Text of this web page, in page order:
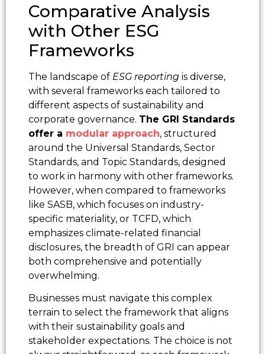
Comparative Analysis
with Other ESG
Frameworks
The landscape of ESG reporting is diverse,
with several frameworks each tailored to
different aspects of sustainability and
corporate governance. The GRI Standards
offer a modular approach, structured
around the Universal Standards, Sector
Standards, and Topic Standards, designed
to work in harmony with other frameworks.
However, when compared to frameworks
like SASB, which focuses on industry-
specific materiality, or TCFD, which
emphasizes climate-related financial
disclosures, the breadth of GRI can appear
both comprehensive and potentially
overwhelming.
Businesses must navigate this complex
terrain to select the framework that aligns
with their sustainability goals and
stakeholder expectations. The choice is not